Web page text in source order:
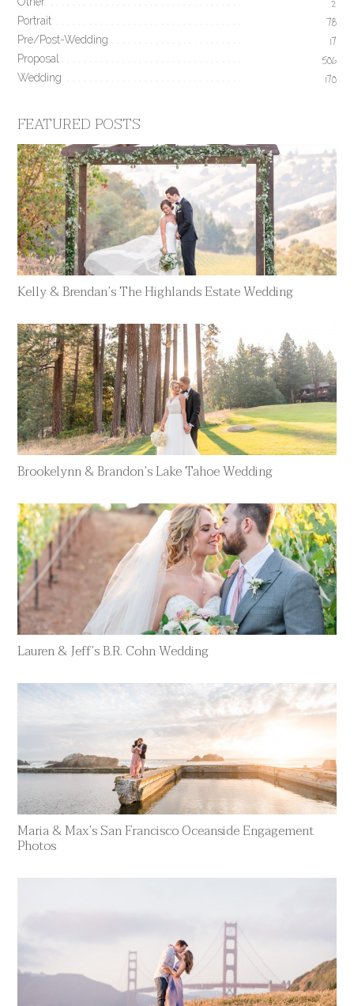
2
Portrait 78
Pre/Post-Wedding 17
Proposal 506
Wedding 170
FEATURED POSTS
Kelly & Brendan’s The Highlands Estate Wedding
Brookelynn & Brandon’s Lake Tahoe Wedding
Lauren & Jeff’s B.R. Cohn Wedding
Maria & Max’s San Francisco Oceanside Engagement
Photos